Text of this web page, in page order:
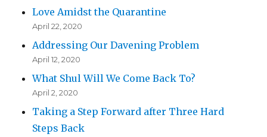
Love Amidst the Quarantine
April 22, 2020
Addressing Our Davening Problem
April 12, 2020
What Shul Will We Come Back To?
April 2, 2020
Taking a Step Forward after Three Hard
Steps Back